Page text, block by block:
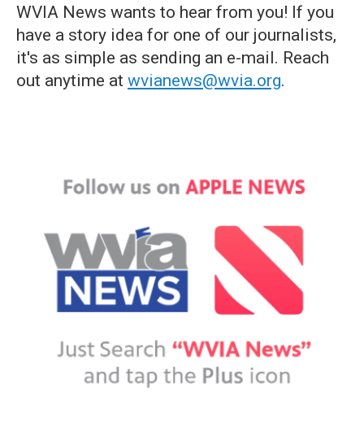
WVIA News wants to hear from you! If you
have a story idea for one of our journalists,
it's as simple as sending an e-mail. Reach
out anytime at wvianews@wvia.org.